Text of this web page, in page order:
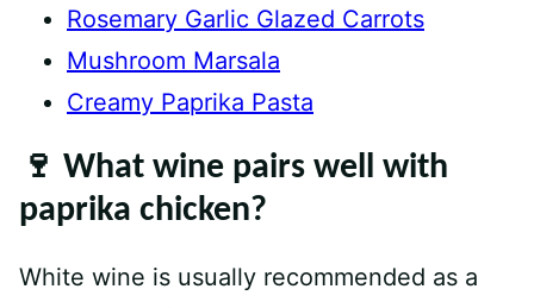
Rosemary Garlic Glazed Carrots
Mushroom Marsala
Creamy Paprika Pasta
🍷 What wine pairs well with
paprika chicken?
White wine is usually recommended as a